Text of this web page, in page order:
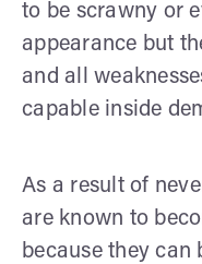
to be scrawny or
appearance but
and all
capable inside
As a result of
are known to
because they can